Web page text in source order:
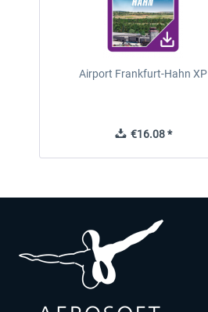
Airport Frankfurt-Hahn XP
€16.08 *